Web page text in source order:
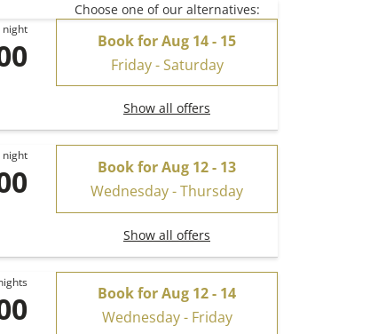
Choose one of our alternatives:
night
Book forAug 14 - 15
Friday - Saturday
Show all offers
night
Book forAug 12 - 13
Wednesday - Thursday
Show all offers
Book forAug 12 - 14
Wednesday - Friday